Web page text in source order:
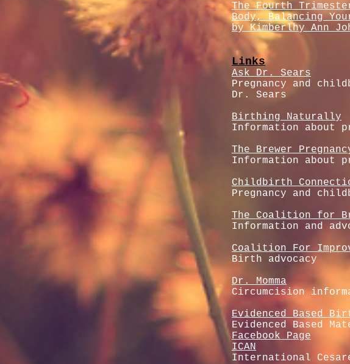
The Fourth
Body, Balancing
by Kimberlhy Ann
Links
Ask Dr. Sears
Pregnancy and
Dr. Sears
Birthing Naturally
Information about
The Brewer
Information about
Childbirth
Pregnancy and
The Coalition for
Information and
Coalition For
Birth advocacy
Dr. Momma
Circumcision
Evidenced Based
Evidenced Based
Facebook Page
ICAN
International